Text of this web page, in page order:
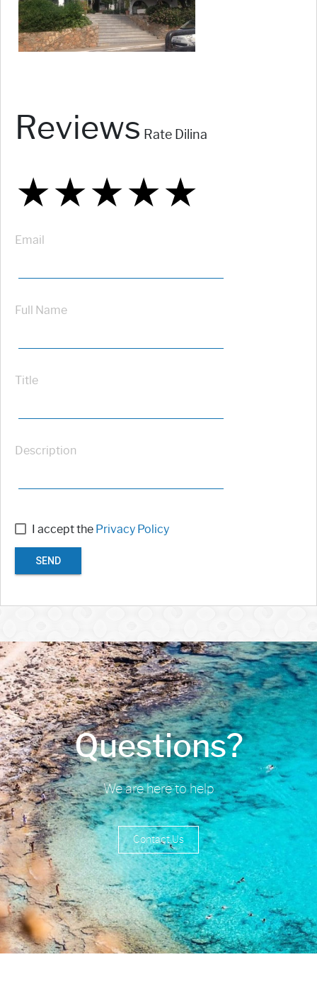
Reviews Rate Dilina
★
★★
★★★
★★★★
★★★★★
Email
Full Name
Title
Description
I accept the Privacy Policy
SEND
Questions?
We are here to help
Contact Us